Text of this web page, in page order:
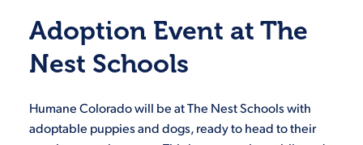
Adoption Event at The
Nest Schools
Humane Colorado will be at The Nest Schools with
adoptable puppies and dogs, ready to head to their